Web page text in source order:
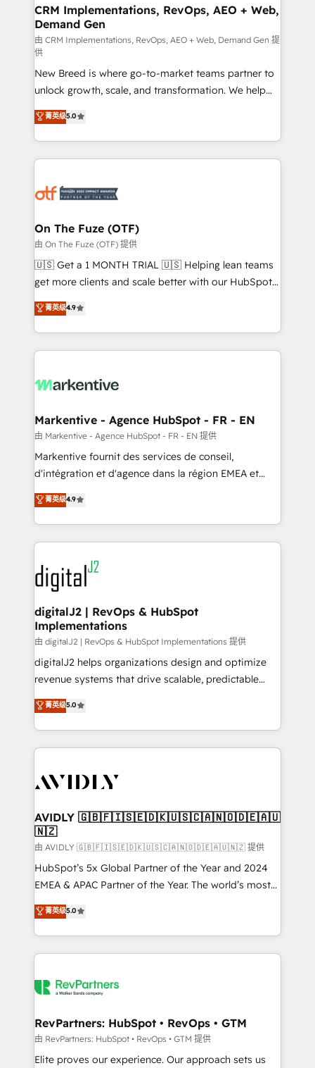
trainers to drive platform adoption. 📈 Revenue
Generation - Full-funnel marketing and high-
performance advertising via Point Success Media. -
Expert deployment of Breeze AI and custom agents
to automate growth. 🏆 Elite Excellence - 8 platform
accreditations and deep HIPAA-compliance
expertise. - A team of 250+ experts dedicated to
your resilient growth.
CRM Implementations, RevOps, AEO + Web,
Demand Gen
由 CRM Implementations, RevOps, AEO + Web, Demand Gen 提
供
New Breed is where go-to-market teams partner to
unlock growth, scale, and transformation. We help
companies activate HubSpot’s AI-powered
customer platform and operationalize HubSpot’s
Loop Marketing framework through expert-led
services, smart agents, and purpose-built apps,
results, fast. ⚙️CRM & RevOps: Align all Hubs to your
🎯Demand Gen & ABM: Drive pipeline with inbound,
ABM, AEO, SEO, & paid media. 👩‍💻Web Design:
Build high-performing websites with UX, messaging,
& conversion strategy that drive results. 🤖AI
AI, & maximize AEO with tailored AI services. 🧩
Integrations: Extend HubSpot with custom
菁英级5.0
On The Fuze (OTF)
由 On The Fuze (OTF) 提供
🇺🇸 Get a 1 MONTH TRIAL 🇺🇸 Helping lean teams
get more clients and scale better with our HubSpot
Consulting & 'Done For You' Services. 🚀 Who We
Work With 🚀 We help lean, growing companies: -
Win more business - Reduce no-shows - Improve
lead & deal conversion rates - Scale with less
What do you get? 🤓 Our client's are too busy to
Personal Consultant + Tech Team to handle the
heavy lifting of mapping out AND building your ideal
system. + Get best practices and 'don't know what
you don't know' recommendations to maximize
6,500+ Partners) and was named 2023 HubSpot
Partner of the Year 💥 Trusted by 2,500+ companies
www.onthefuze.com/hubspot-admin Contact us to
learn more!
菁英级4.9
Markentive - Agence HubSpot - FR - EN
由 Markentive - Agence HubSpot - FR - EN 提供
Markentive fournit des services de conseil,
d'intégration et d'agence dans la région EMEA et
North America. Avec plus de 115 experts en
marketing automation, Growth, Revops, CRM et
webdesign. Markentive is both a consulting firm, a
digital agency and an integrator. With over 115
experts in marketing automation, growth, revops,
CRM and webdesign (We focus on EMEA - USA
customers).
菁英级4.9
digitalJ2 | RevOps & HubSpot
Implementations
由 digitalJ2 | RevOps & HubSpot Implementations 提供
digitalJ2 helps organizations design and optimize
revenue systems that drive scalable, predictable
growth. As a triple-accredited HubSpot Solutions
Partner, we specialize in both strategic RevOps
planning and hands-on technical execution - building
the operational foundation companies need to
Healthcare - Financial Services - Managed IT (MSP) -
we help: ✔️ Full HubSpot implementations and portal
optimization ✔️ Data migrations, CRM architecture,
and reporting foundations ✔️ Custom integrations
and workflow automation ✔️ User adoption
programs, training, and enablement Through project-
partnerships, we guide organizations through the
revenue maturity model - delivering the right
grows.
菁英级5.0
AVIDLY 🇬🇧🇫🇮🇸🇪🇩🇰🇺🇸🇨🇦🇳🇴🇩🇪🇦🇺
🇳🇿
由 AVIDLY 🇬🇧🇫🇮🇸🇪🇩🇰🇺🇸🇨🇦🇳🇴🇩🇪🇦🇺🇳🇿 提供
HubSpot’s 5x Global Partner of the Year and 2024
EMEA & APAC Partner of the Year. The world’s most
experienced and fully accredited HubSpot Solutions
Partner. 🚀 With 2,750+ HubSpot projects delivered
and 370+ specialists across EMEA, APAC and NAM,
we de-risk complex CRM programmes and
multi-region migrations to AI-powered automation,
scale. 🏆 HubSpot’s CEO called us “the partner of the
future.” Others agree it is proof of trust built through
measurable impact.
菁英级5.0
RevPartners: HubSpot • RevOps • GTM
由 RevPartners: HubSpot • RevOps • GTM 提供
Elite proves our experience. Our approach sets us